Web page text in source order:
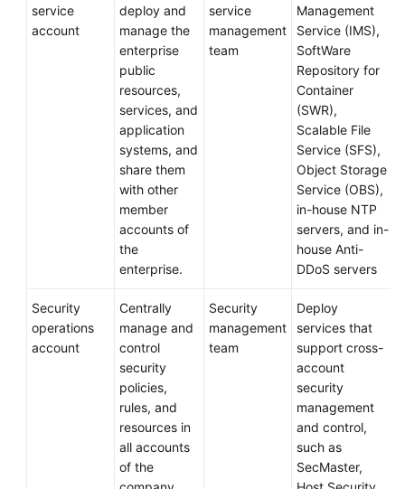
service
account
deploy and
manage the
enterprise
public
resources,
services, and
application
systems, and
share them
with other
member
accounts of
the
enterprise.
service
management
team
Management
Service (IMS),
SoftWare
Repository for
Container
(SWR),
Scalable File
Service (SFS),
Object Storage
Service (OBS),
in-house NTP
servers, and in-
house Anti-
DDoS servers
Security
operations
account
Centrally
manage and
control
security
policies,
rules, and
resources in
all accounts
of the
Security
management
team
Deploy
services that
support cross-
account
security
management
and control,
such as
SecMaster,